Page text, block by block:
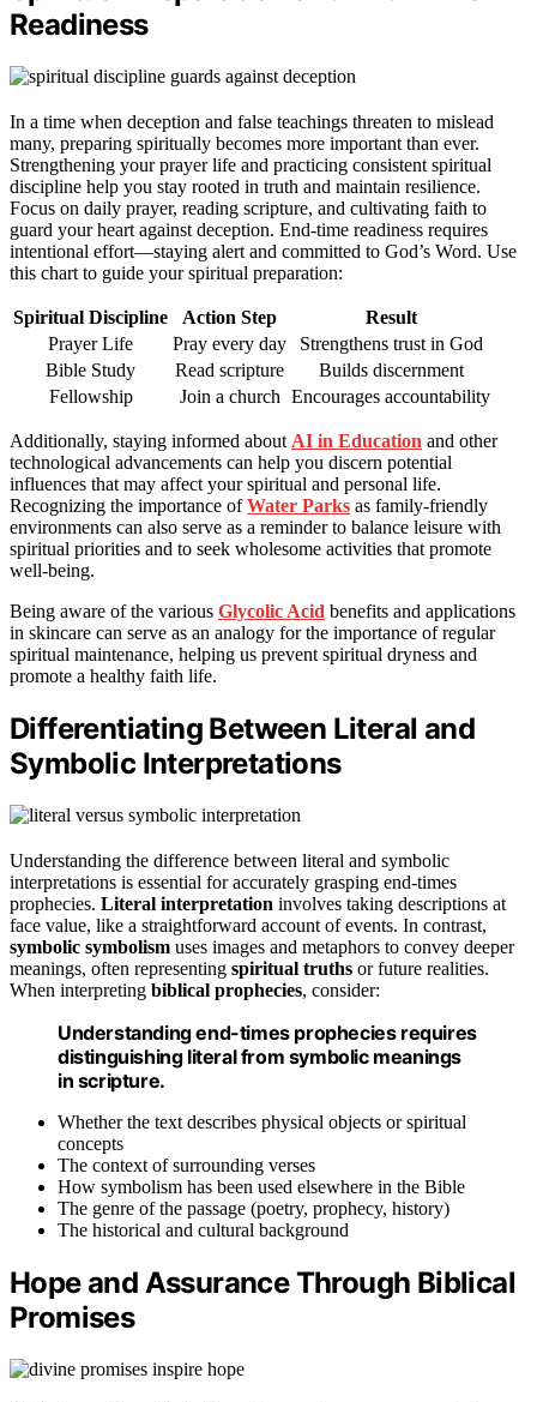
Readiness
In a time when deception and false teachings threaten to mislead
many, preparing spiritually becomes more important than ever.
Strengthening your prayer life and practicing consistent spiritual
discipline help you stay rooted in truth and maintain resilience.
Focus on daily prayer, reading scripture, and cultivating faith to
guard your heart against deception. End-time readiness requires
intentional effort—staying alert and committed to God’s Word. Use
this chart to guide your spiritual preparation:
Spiritual Discipline Action Step
Result
Prayer Life
Pray every day
Strengthens trust in God
Bible Study
Read scripture
Builds discernment
Fellowship
Join a church Encourages accountability
Additionally, staying informed about AI in Education and other
technological advancements can help you discern potential
influences that may affect your spiritual and personal life.
Recognizing the importance ofWater Parks as family-friendly
environments can also serve as a reminder to balance leisure with
spiritual priorities and to seek wholesome activities that promote
well-being.
Being aware of the various Glycolic Acid benefits and applications
in skincare can serve as an analogy for the importance of regular
spiritual maintenance, helping us prevent spiritual dryness and
promote a healthy faith life.
Differentiating Between Literal and
Symbolic Interpretations
Understanding the difference between literal and symbolic
interpretations is essential for accurately grasping end-times
prophecies. Literal interpretation involves taking descriptions at
face value, like a straightforward account of events. In contrast,
symbolic symbolism uses images and metaphors to convey deeper
meanings, often representing spiritual truths or future realities.
When interpreting biblical prophecies, consider:
Understanding end-times prophecies requires
distinguishing literal from symbolic meanings
in scripture.
Whether the text describes physical objects or spiritual
concepts
The context of surrounding verses
How symbolism has been used elsewhere in the Bible
The genre of the passage (poetry, prophecy, history)
The historical and cultural background
Hope and Assurance Through Biblical
Promises